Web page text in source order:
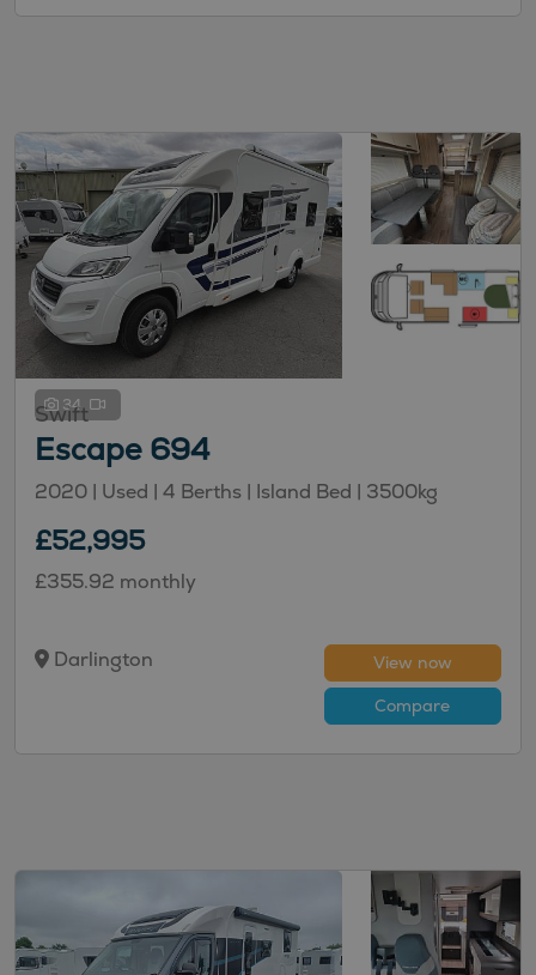
34
Swift
Escape 694
2020 | Used | 4 Berths | Island Bed | 3500kg
£52,995
£355.92 monthly
Darlington
View now
Compare